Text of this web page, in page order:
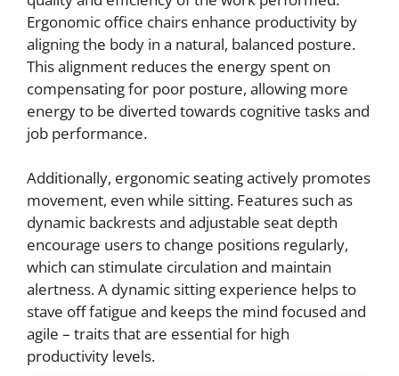
Ergonomic office chairs enhance productivity by
aligning the body in a natural, balanced posture.
This alignment reduces the energy spent on
compensating for poor posture, allowing more
energy to be diverted towards cognitive tasks and
job performance.
Additionally, ergonomic seating actively promotes
movement, even while sitting. Features such as
dynamic backrests and adjustable seat depth
encourage users to change positions regularly,
which can stimulate circulation and maintain
alertness. A dynamic sitting experience helps to
stave off fatigue and keeps the mind focused and
agile – traits that are essential for high
productivity levels.